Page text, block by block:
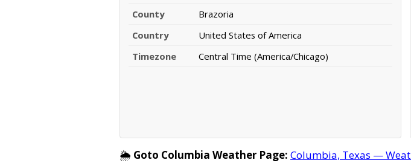
County
Brazoria
Country
United States of America
Timezone
Central Time (America/Chicago)
🌦️ Goto Columbia Weather Page: Columbia, Texas —